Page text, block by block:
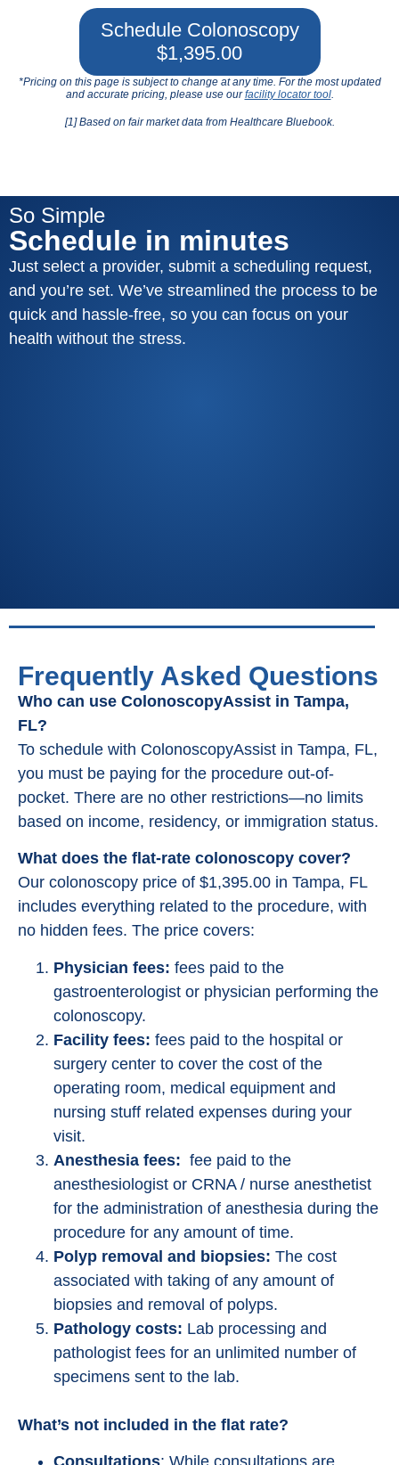
Schedule Colonoscopy
$1,395.00
*Pricing on this page is subject to change at any time. For the most updated
and accurate pricing, please use ourfacility locator tool.
[1] Based on fair market data from Healthcare Bluebook.
So Simple
Schedule in minutes
Just select a provider, submit a scheduling request,
and you’re set. We’ve streamlined the process to be
quick and hassle-free, so you can focus on your
health without the stress.
Frequently Asked Questions
Who can use ColonoscopyAssist in Tampa,
FL?
To schedule with ColonoscopyAssist in Tampa, FL,
you must be paying for the procedure out-of-
pocket. There are no other restrictions—no limits
based on income, residency, or immigration status.
What does the flat-rate colonoscopy cover?
Our colonoscopy price of $1,395.00 in Tampa, FL
includes everything related to the procedure, with
no hidden fees. The price covers:
Physician fees: fees paid to the
gastroenterologist or physician performing the
colonoscopy.
Facility fees: fees paid to the hospital or
surgery center to cover the cost of the
operating room, medical equipment and
nursing stuff related expenses during your
visit.
Anesthesia fees: fee paid to the
anesthesiologist or CRNA / nurse anesthetist
for the administration of anesthesia during the
procedure for any amount of time.
Polyp removal and biopsies: The cost
associated with taking of any amount of
biopsies and removal of polyps.
Pathology costs: Lab processing and
pathologist fees for an unlimited number of
specimens sent to the lab.
What’s not included in the flat rate?